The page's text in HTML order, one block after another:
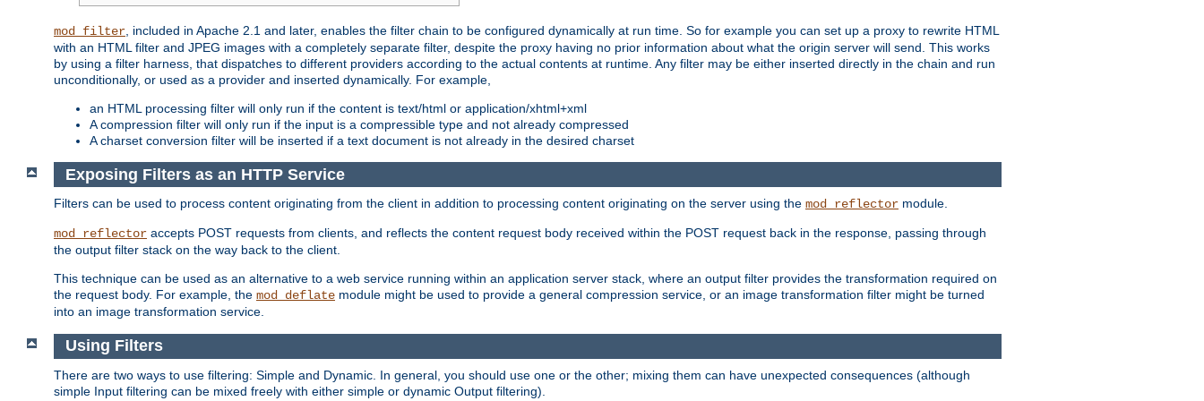
mod_filter , included in Apache 2.1 and later, enables the filter chain to be configured dynamically at run time. So for example you can set up a proxy to rewrite HTML
with an HTML filter and JPEG images with a completely separate filter, despite the proxy having no prior information about what the origin server will send. This works
by using a filter harness, that dispatches to different providers according to the actual contents at runtime. Any filter may be either inserted directly in the chain and run
unconditionally, or used as a provider and inserted dynamically. For example,
an HTML processing filter will only run if the content is text/html or application/xhtml+xml
A compression filter will only run if the input is a compressible type and not already compressed
A charset conversion filter will be inserted if a text document is not already in the desired charset
Exposing Filters as an HTTP Service
Filters can be used to process content originating from the client in addition to processing content originating on the server using the mod_reflector module.
mod_reflector accepts POST requests from clients, and reflects the content request body received within the POST request back in the response, passing through
the output filter stack on the way back to the client.
This technique can be used as an alternative to a web service running within an application server stack, where an output filter provides the transformation required on
the request body. For example, the mod_deflate module might be used to provide a general compression service, or an image transformation filter might be turned
into an image transformation service.
Using Filters
There are two ways to use filtering: Simple and Dynamic. In general, you should use one or the other; mixing them can have unexpected consequences (although
simple Input filtering can be mixed freely with either simple or dynamic Output filtering).